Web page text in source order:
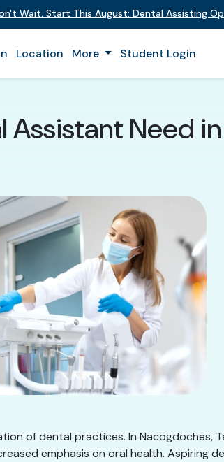
Wait. Start This August: Dental Assisting
Location More Student Login
Assistant Need
of dental practices. In Nacogdoches,
emphasis on oral health. Aspiring